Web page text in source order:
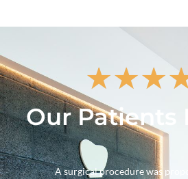
★★★
Our Patients
A surgical procedure was